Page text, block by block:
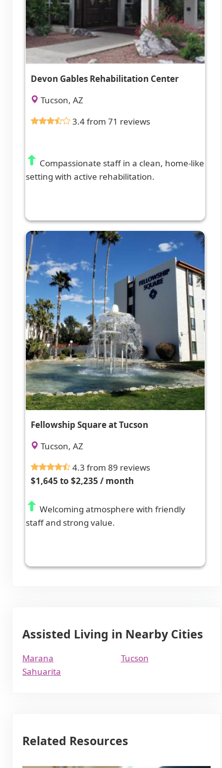
Devon Gables Rehabilitation Center
Tucson, AZ
3.4 from 71 reviews
Compassionate staff in a clean, home-like
setting with active rehabilitation.
Fellowship Square at Tucson
Tucson, AZ
4.3 from 89 reviews
$1,645 to $2,235 / month
Welcoming atmosphere with friendly
staff and strong value.
Assisted Living in Nearby Cities
Marana
Sahuarita
Tucson
Related Resources